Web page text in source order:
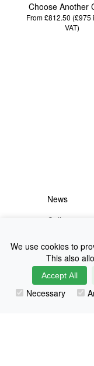
Choose Another
From £812.50 (£975
VAT)
News
Collections
Shop
Sizing &
Information
We use cookies to
This also
Accept All
Necessary